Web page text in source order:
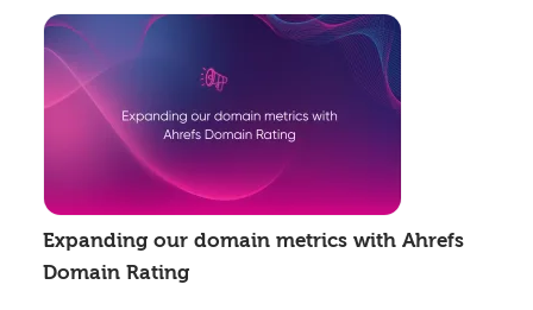
Expanding our domain metrics with Ahrefs
Domain Rating